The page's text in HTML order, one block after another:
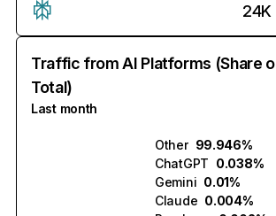
24K
Traffic from AI Platforms (Share
Total)
Last month
Other 99.946%
ChatGPT 0.038%
Gemini 0.01%
Claude 0.004%